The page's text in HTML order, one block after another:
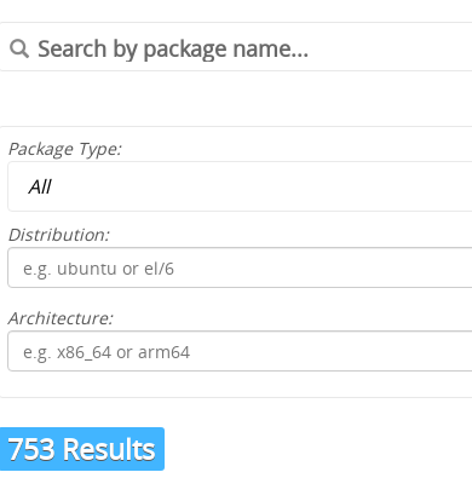
Package Type:
Distribution:
Architecture:
753 Results